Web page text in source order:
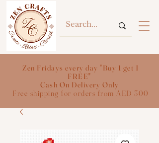
Zen Fridays every day "Buy 1 get 1
FREE"
Cash On Delivery Only
Free shipping for orders from AED 300